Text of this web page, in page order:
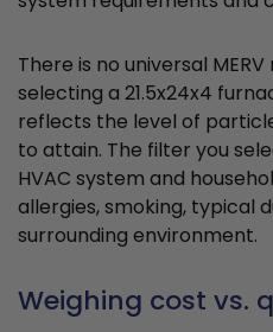
There is no universal
selecting a 21.5x24x4
reflects the level of
to attain. The filter you
HVAC system and
allergies, smoking, typical
surrounding environment.
Weighing cost vs.